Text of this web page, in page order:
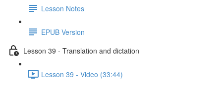
Lesson Notes
EPUB Version
Lesson 39 - Translation and dictation
Lesson 39 - Video (33:44)